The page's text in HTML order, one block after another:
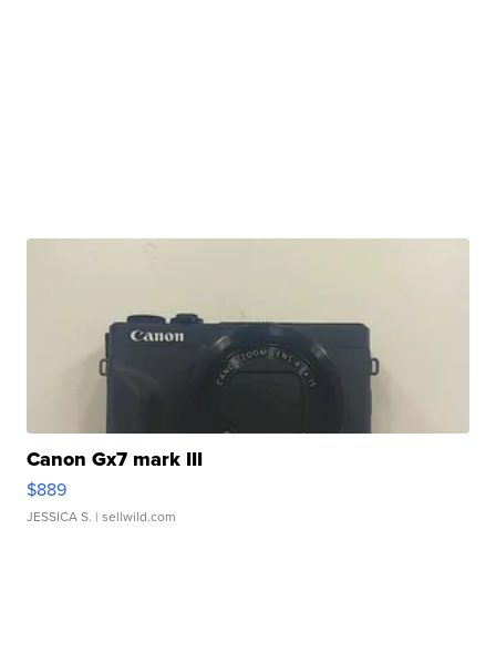
Canon Gx7 mark III
$889
JESSICA S. | sellwild.com